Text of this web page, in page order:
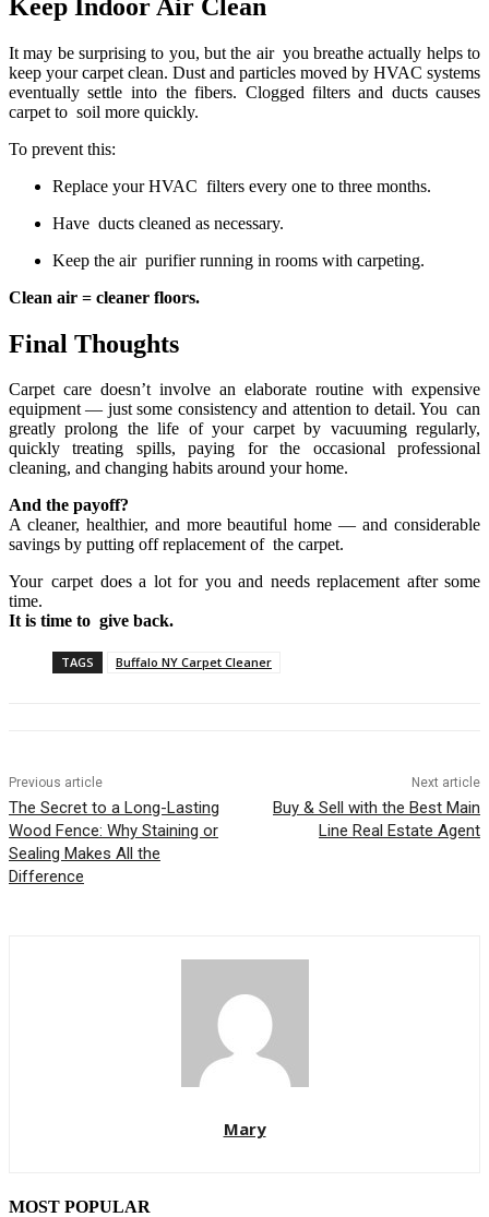
Keep Indoor Air Clean
It may be surprising to you, but the air you breathe actually helps to
keep your carpet clean. Dust and particles moved by HVAC systems
eventually settle into the fibers. Clogged filters and ducts causes
carpet to soil more quickly.
To prevent this:
Replace your HVAC filters every one to three months.
Have ducts cleaned as necessary.
Keep the air purifier running in rooms with carpeting.
Clean air = cleaner floors.
Final Thoughts
Carpet care doesn’t involve an elaborate routine with expensive
equipment — just some consistency and attention to detail. You can
greatly prolong the life of your carpet by vacuuming regularly,
quickly treating spills, paying for the occasional professional
cleaning, and changing habits around your home.
And the payoff?
A cleaner, healthier, and more beautiful home — and considerable
savings by putting off replacement of the carpet.
Your carpet does a lot for you and needs replacement after some
time.
It is time to give back.
TAGS Buffalo NY Carpet Cleaner
Previous article
The Secret to a Long-Lasting
Wood Fence: Why Staining or
Sealing Makes All the
Difference
Next article
Buy & Sell with the Best Main
Line Real Estate Agent
Mary
MOST POPULAR